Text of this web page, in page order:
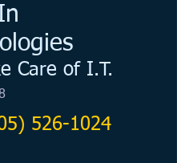
Care of I.T.
526-1024